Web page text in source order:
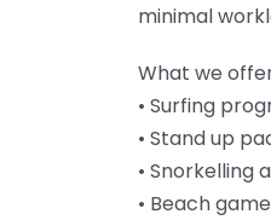
minimal
What we
• Surfing
• Stand up
• Snorkelling
• Beach